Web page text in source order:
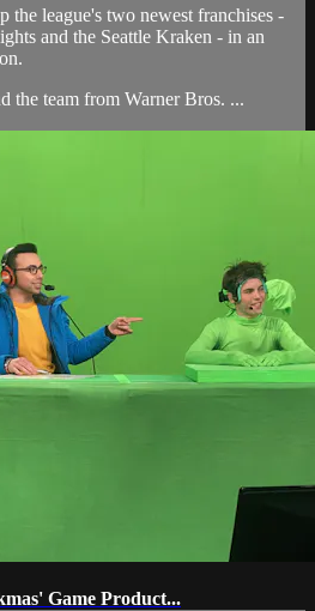
the league's two newest franchises -
and the Seattle Kraken - in an
the team from Warner Bros. ...
Game Product...